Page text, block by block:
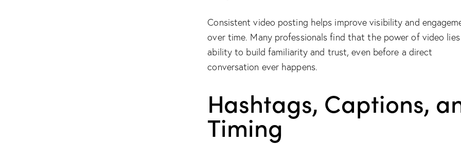
Consistent video posting helps improve visibility and
over time. Many professionals find thatthe power of video
ability to build familiarity and trust, even before a direct
conversation ever happens.
Hashtags, Captions,
Timing